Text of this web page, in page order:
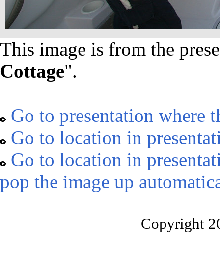
This image is from the
Cottage".
Go to presentation where
Go to location in
Go to location in
pop the image up
Copyright